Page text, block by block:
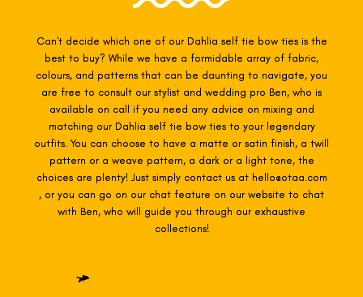
Can't decide which one of our Dahlia self tie bow ties is the
best to buy? While we have a formidable array of fabric,
colours, and patterns that can be daunting to navigate, you
are free to consult our stylist and wedding pro Ben, who is
available on call if you need any advice on mixing and
matching our Dahlia self tie bow ties to your legendary
outfits. You can choose to have a matte or satin finish, a twill
pattern or a weave pattern, a dark or a light tone, the
choices are plenty! Just simply contact us at hello@otaa.com
, or you can go on our chat feature on our website to chat
with Ben, who will guide you through our exhaustive
collections!